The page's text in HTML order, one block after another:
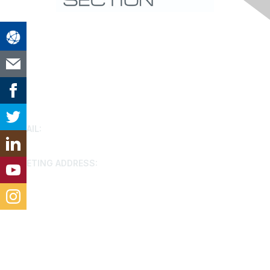
Contact Us
EMAIL:
houston@aacei.org
MEETING ADDRESS:
9799 Katy FWY, Houston, 77024